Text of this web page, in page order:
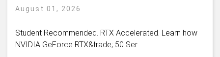
August 01, 2026
Student Recommended. RTX Accelerated. Learn how
NVIDIA GeForce RTX&trade; 50 Ser